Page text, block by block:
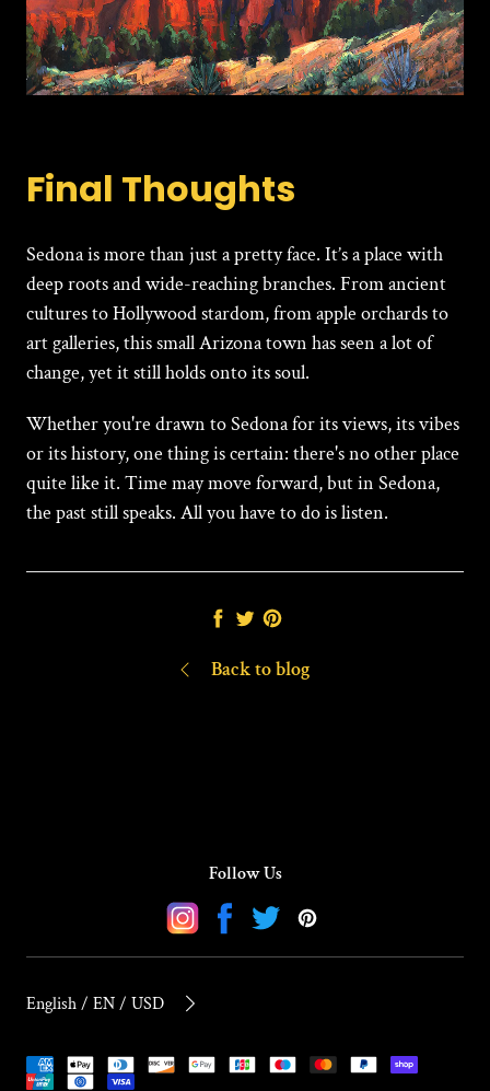
Final Thoughts
Sedonais more than just a pretty face. It’s a place with
deep roots and wide-reaching branches. From ancient
cultures to Hollywood stardom, from apple orchards to
art galleries, this small Arizona town has seen a lot of
change, yet it still holds onto its soul.
Whether you're drawn to Sedona for its views, its vibes
or its history, one thing is certain: there's no other place
quite like it. Time may move forward, but in Sedona,
the past still speaks. All you have to do is listen.
ShareTweet
Pin
it
Back to blog
Follow Us
Instagram
FacebookTwitterPinterest
English / EN / USD
Payment